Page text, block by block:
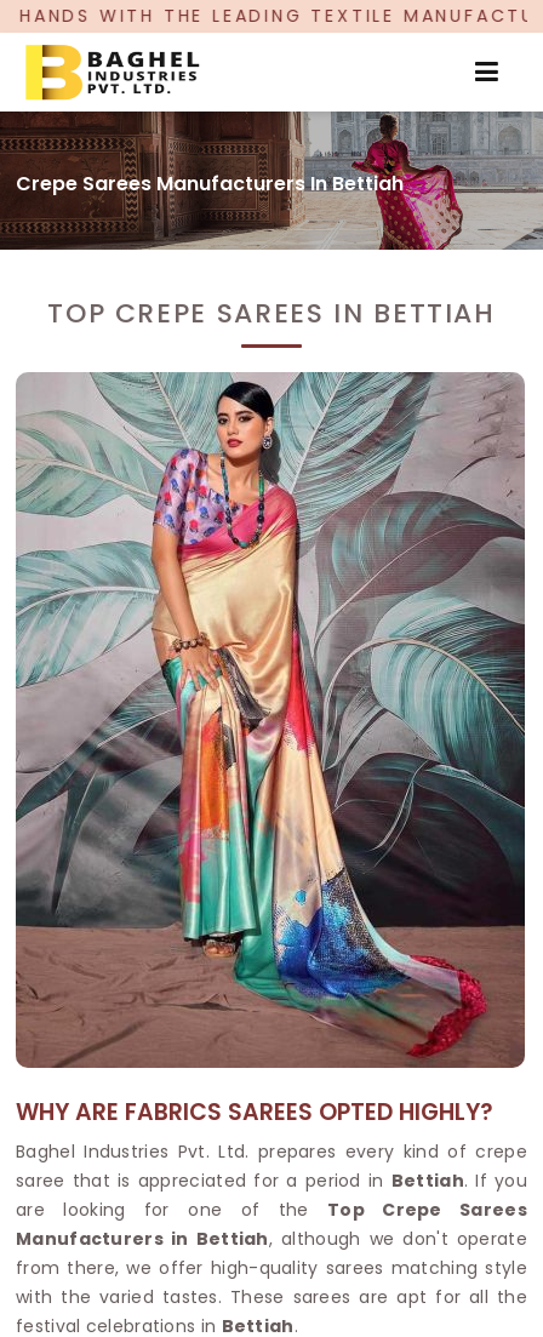
TEXTILE MANUFACTURER, PROUDLY
Crepe Sarees Manufacturers In Bettiah
TOP CREPE SAREES IN BETTIAH
WHY ARE FABRICS SAREES OPTED HIGHLY?
Baghel Industries Pvt. Ltd. prepares every kind of crepe
saree that is appreciated for a period in Bettiah. If you
are looking for one of the Top Crepe Sarees
Manufacturers in Bettiah, although we don't operate
from there, we offer high-quality sarees matching style
with the varied tastes. These sarees are apt for all the
festival celebrations in Bettiah.